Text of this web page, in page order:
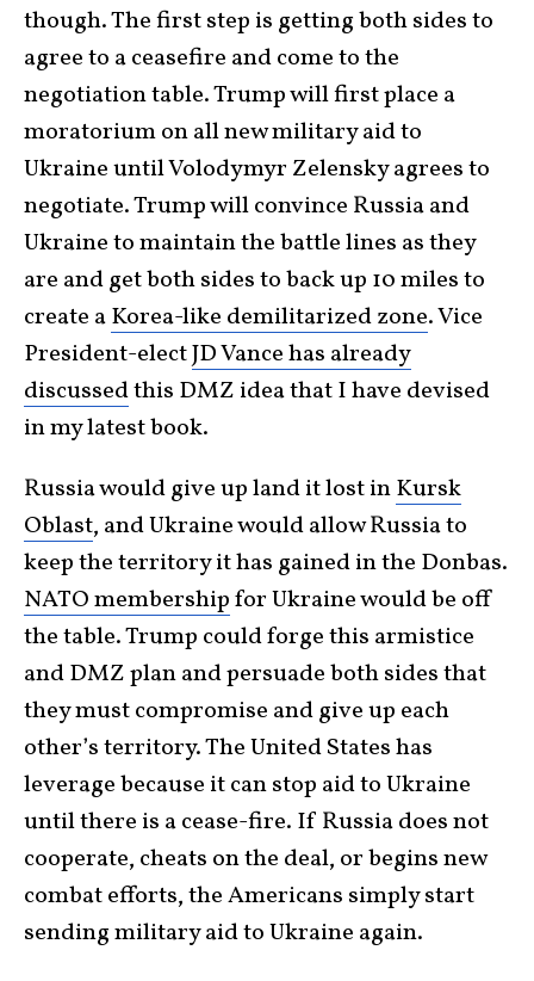
though. The first step is getting both sides to
agree to a ceasefire and come to the
negotiation table. Trump will first place a
moratorium on all new military aid to
Ukraine until Volodymyr Zelensky agrees to
negotiate. Trump will convince Russia and
Ukraine to maintain the battle lines as they
are and get both sides to back up 10 miles to
create aKorea-like demilitarized zone. Vice
President-electJD Vance has already
discussedthis DMZ idea that I have devised
in my latest book.
Russia would give up land it lost inKursk
Oblast, and Ukraine would allow Russia to
keep the territory it has gained in the Donbas.
NATO membershipfor Ukraine would be off
the table. Trump could forge this armistice
and DMZ plan and persuade both sides that
they must compromise and give up each
other’s territory. The United States has
leverage because it can stop aid to Ukraine
until there is a cease-fire. If Russia does not
cooperate, cheats on the deal, or begins new
combat efforts, the Americans simply start
sending military aid to Ukraine again.